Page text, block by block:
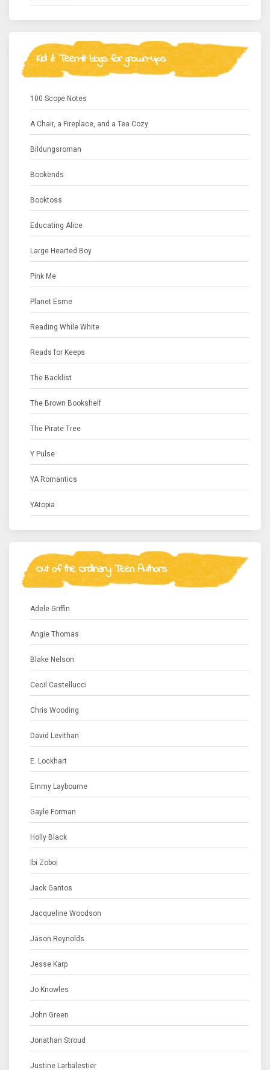
Kid & Teen-lit blogs for grown-ups
100 Scope Notes
A Chair, a Fireplace, and a Tea Cozy
Bildungsroman
Bookends
Booktoss
Educating Alice
Large Hearted Boy
Pink Me
Planet Esme
Reading While White
Reads for Keeps
The Backlist
The Brown Bookshelf
The Pirate Tree
Y Pulse
YA Romantics
YAtopia
Out of the Ordinary Teen Authors
Adele Griffin
Angie Thomas
Blake Nelson
Cecil Castellucci
Chris Wooding
David Levithan
E. Lockhart
Emmy Laybourne
Gayle Forman
Holly Black
Ibi Zoboi
Jack Gantos
Jacqueline Woodson
Jason Reynolds
Jesse Karp
Jo Knowles
John Green
Jonathan Stroud
Justine Larbalestier